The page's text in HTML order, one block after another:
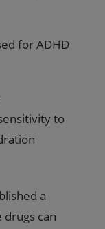
for ADHD
to
a
can